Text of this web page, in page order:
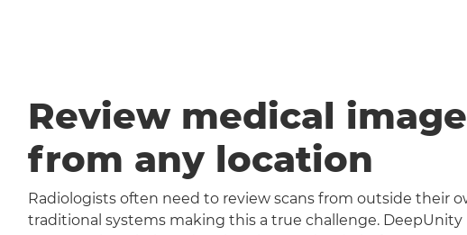
Review medical
from any location
Radiologists often need to review scans from outside their
traditional systems making this a true challenge. DeepUnity